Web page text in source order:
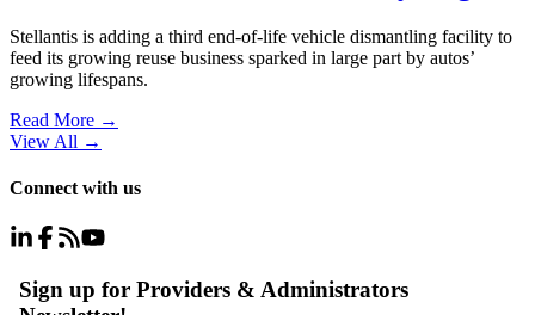
Stellantis is adding a third end-of-life vehicle dismantling facility to
feed its growing reuse business sparked in large part by autos’
growing lifespans.
Read More →
View All →
Connect with us